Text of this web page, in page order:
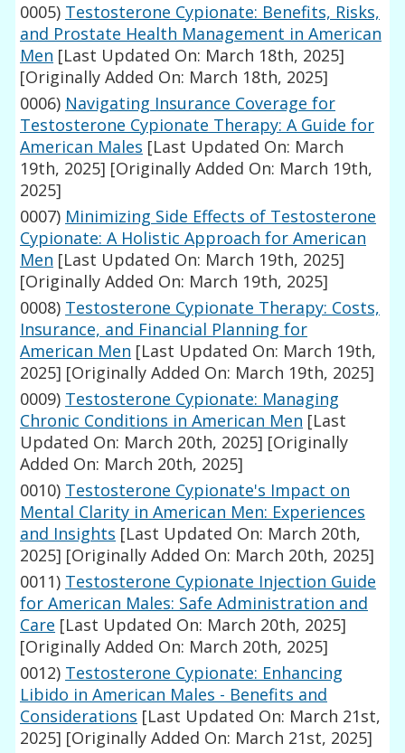
0005) Testosterone Cypionate: Benefits, Risks,
and Prostate Health Management in American
Men [Last Updated On: March 18th, 2025]
[Originally Added On: March 18th, 2025]
0006) Navigating Insurance Coverage for
Testosterone Cypionate Therapy: A Guide for
American Males [Last Updated On: March
19th, 2025] [Originally Added On: March 19th,
2025]
0007) Minimizing Side Effects of Testosterone
Cypionate: A Holistic Approach for American
Men [Last Updated On: March 19th, 2025]
[Originally Added On: March 19th, 2025]
0008) Testosterone Cypionate Therapy: Costs,
Insurance, and Financial Planning for
American Men [Last Updated On: March 19th,
2025] [Originally Added On: March 19th, 2025]
0009) Testosterone Cypionate: Managing
Chronic Conditions in American Men [Last
Updated On: March 20th, 2025] [Originally
Added On: March 20th, 2025]
0010) Testosterone Cypionate's Impact on
Mental Clarity in American Men: Experiences
and Insights [Last Updated On: March 20th,
2025] [Originally Added On: March 20th, 2025]
0011) Testosterone Cypionate Injection Guide
for American Males: Safe Administration and
Care [Last Updated On: March 20th, 2025]
[Originally Added On: March 20th, 2025]
0012) Testosterone Cypionate: Enhancing
Libido in American Males - Benefits and
Considerations [Last Updated On: March 21st,
2025] [Originally Added On: March 21st, 2025]